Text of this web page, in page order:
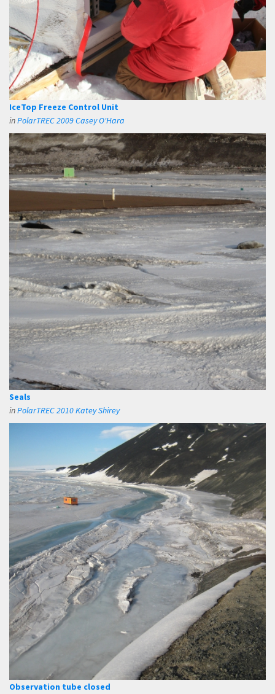
IceTop Freeze Control Unit
inPolarTREC 2009 Casey O'Hara
Seals
inPolarTREC 2010 Katey Shirey
Observation tube closed